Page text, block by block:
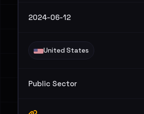
2024-06-12
United States
Public Sector